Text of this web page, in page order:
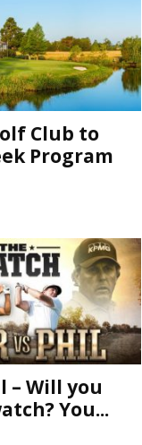
Club to
Program
– Will you
You...